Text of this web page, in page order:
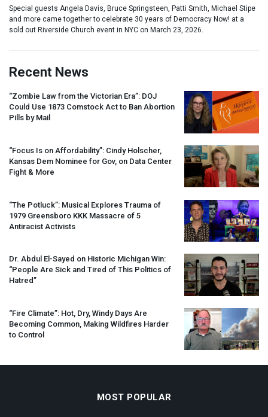
Special guests Angela Davis, Bruce Springsteen, Patti Smith, Michael Stipe
and more came together to celebrate 30 years of Democracy Now! at a
sold out Riverside Church event in NYC on March 23, 2026.
Recent News
“Zombie Law from the Victorian Era”: DOJ
Could Use 1873 Comstock Act to Ban Abortion
Pills by Mail
“Focus Is on Affordability”: Cindy Holscher,
Kansas Dem Nominee for Gov, on Data Center
Fight & More
“The Potluck”: Musical Explores Trauma of
1979 Greensboro KKK Massacre of 5
Antiracist Activists
Dr. Abdul El-Sayed on Historic Michigan Win:
“People Are Sick and Tired of This Politics of
Hatred”
“Fire Climate”: Hot, Dry, Windy Days Are
Becoming Common, Making Wildfires Harder
to Control
MOST POPULAR